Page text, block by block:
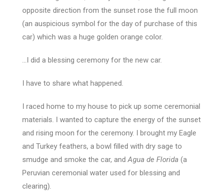
opposite direction from the sunset rose the full moon
(an auspicious symbol for the day of purchase of this
car) which was a huge golden orange color.
…I did a blessing ceremony for the new car.
I have to share what happened.
I raced home to my house to pick up some ceremonial
materials. I wanted to capture the energy of the sunset
and rising moon for the ceremony. I brought my Eagle
and Turkey feathers, a bowl filled with dry sage to
smudge and smoke the car, andAgua de Florida (a
Peruvian ceremonial water used for blessing and
clearing).